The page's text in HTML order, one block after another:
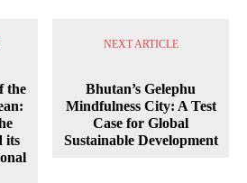
the
its
NEXT ARTICLE
Bhutan’s Gelephu
Mindfulness City: A Test
Case for Global
Sustainable Development